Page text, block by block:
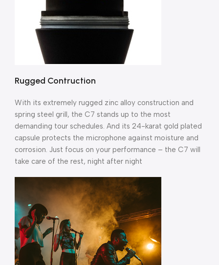
Rugged Contruction
With its extremely rugged zinc alloy construction and
spring steel grill, the C7 stands up to the most
demanding tour schedules. And its 24-karat gold plated
capsule protects the microphone against moisture and
corrosion. Just focus on your performance – the C7 will
take care of the rest, night after night